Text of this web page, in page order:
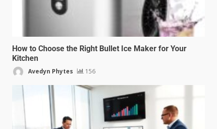
How to Choose the Right Bullet Ice Maker for Your
Kitchen
Avedyn Phytes 156